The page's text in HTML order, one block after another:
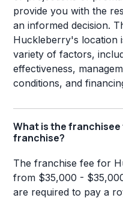
provide you with the
an informed decision.
Huckleberry's location
variety of factors,
effectiveness,
conditions, and
What is the
franchise?
The franchise fee for
from $35,000 -
are required to pay a